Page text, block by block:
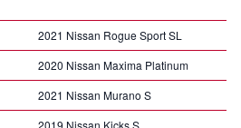
2021 Nissan Rogue Sport SL
2020 Nissan Maxima Platinum
2021 Nissan Murano S
2019 Nissan Kicks S